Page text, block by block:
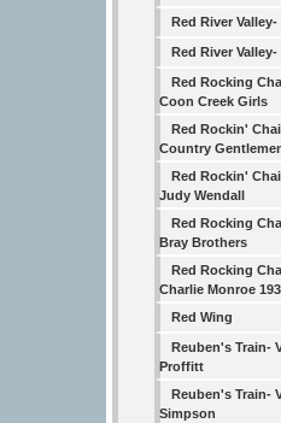
Red River Valley-
Red River Valley-
Red Rocking
Coon Creek Girls
Red Rockin'
Country
Red Rockin'
Judy Wendall
Red Rocking
Bray Brothers
Red Rocking
Charlie Monroe
Red Wing
Reuben's Train-
Proffitt
Reuben's Train-
Simpson